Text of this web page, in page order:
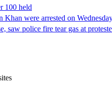
100 held
were arrested on
saw police fire tear gas at